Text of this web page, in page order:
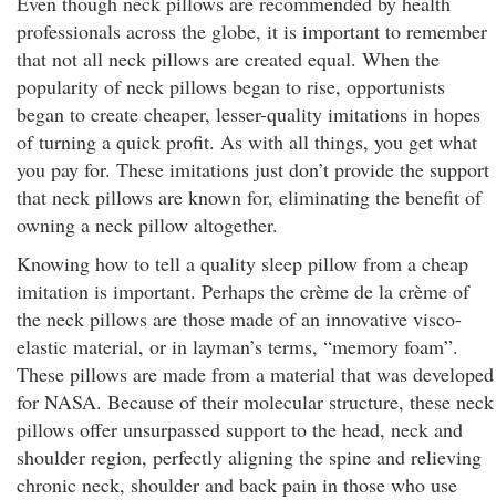
professionals across the globe, it is important to remember
that not all neck pillows are created equal. When the
popularity of neck pillows began to rise, opportunists
began to create cheaper, lesser-quality imitations in hopes
of turning a quick profit. As with all things, you get what
you pay for. These imitations just don’t provide the support
that neck pillows are known for, eliminating the benefit of
owning a neck pillow altogether.
Knowing how to tell a quality sleep pillow from a cheap
imitation is important. Perhaps the crème de la crème of
the neck pillows are those made of an innovative visco-
elastic material, or in layman’s terms, “memory foam”.
These pillows are made from a material that was developed
for NASA. Because of their molecular structure, these neck
pillows offer unsurpassed support to the head, neck and
shoulder region, perfectly aligning the spine and relieving
chronic neck, shoulder and back pain in those who use